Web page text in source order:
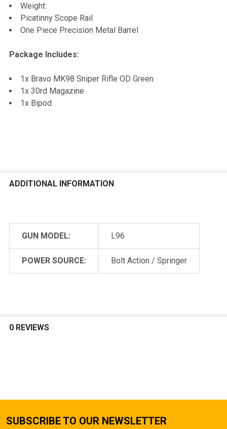
Weight:
Picatinny Scope Rail
One Piece Precision Metal Barrel
Package Includes:
1x Bravo MK98 Sniper Rifle OD Green
1x 30rd Magazine
1x Bipod
ADDITIONAL INFORMATION
GUN MODEL: L96
POWER SOURCE: Bolt Action / Springer
0 REVIEWS
SUBSCRIBE TO OUR NEWSLETTER